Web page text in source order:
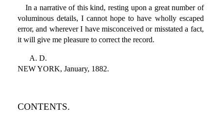
In a narrative of this kind, resting upon a great number of
voluminous details, I cannot hope to have wholly escaped
error, and wherever I have misconceived or misstated a fact,
it will give me pleasure to correct the record.
A. D.
NEW YORK, January, 1882.
CONTENTS.